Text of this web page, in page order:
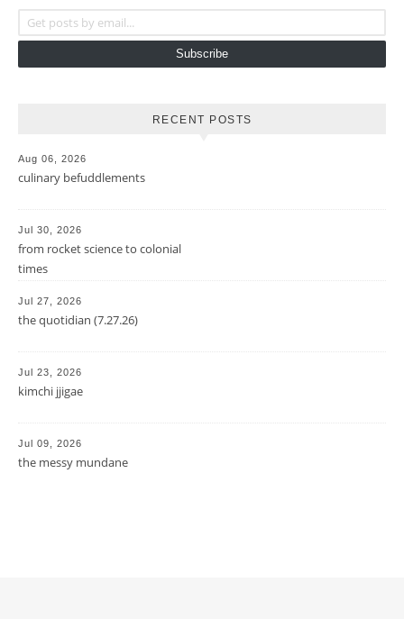
Subscribe
RECENT POSTS
Aug 06, 2026
culinary befuddlements
Jul 30, 2026
from rocket science to colonial
times
Jul 27, 2026
the quotidian (7.27.26)
Jul 23, 2026
kimchi jjigae
Jul 09, 2026
the messy mundane